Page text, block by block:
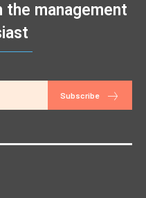
management
Subscribe